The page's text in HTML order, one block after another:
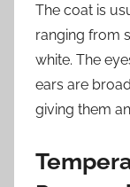
The coat is
ranging from
white. The
ears are
giving them